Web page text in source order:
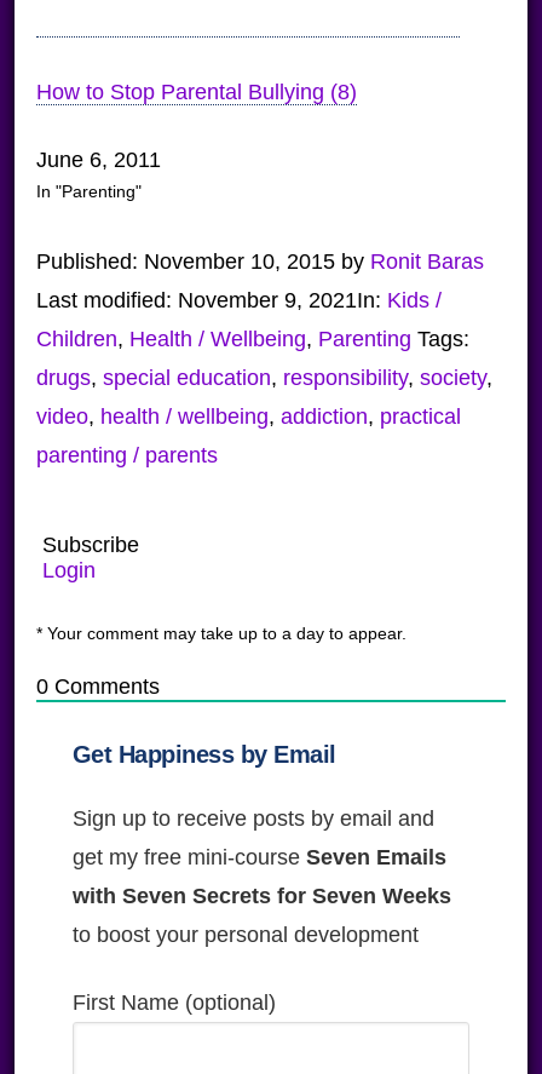
How to Stop Parental Bullying (8)
June 6, 2011
In "Parenting"
Published: November 10, 2015by Ronit Baras
Last modified: November 9, 2021In: Kids /
Children, Health / Wellbeing, Parenting Tags:
drugs, special education, responsibility, society,
video, health / wellbeing, addiction, practical
parenting / parents
Subscribe
Login
* Your comment may take up to a day to appear.
0Comments
Get Happiness by Email
Sign up to receive posts by email and
get my free mini-course Seven Emails
with Seven Secrets for Seven Weeks
to boost your personal development
First Name (optional)